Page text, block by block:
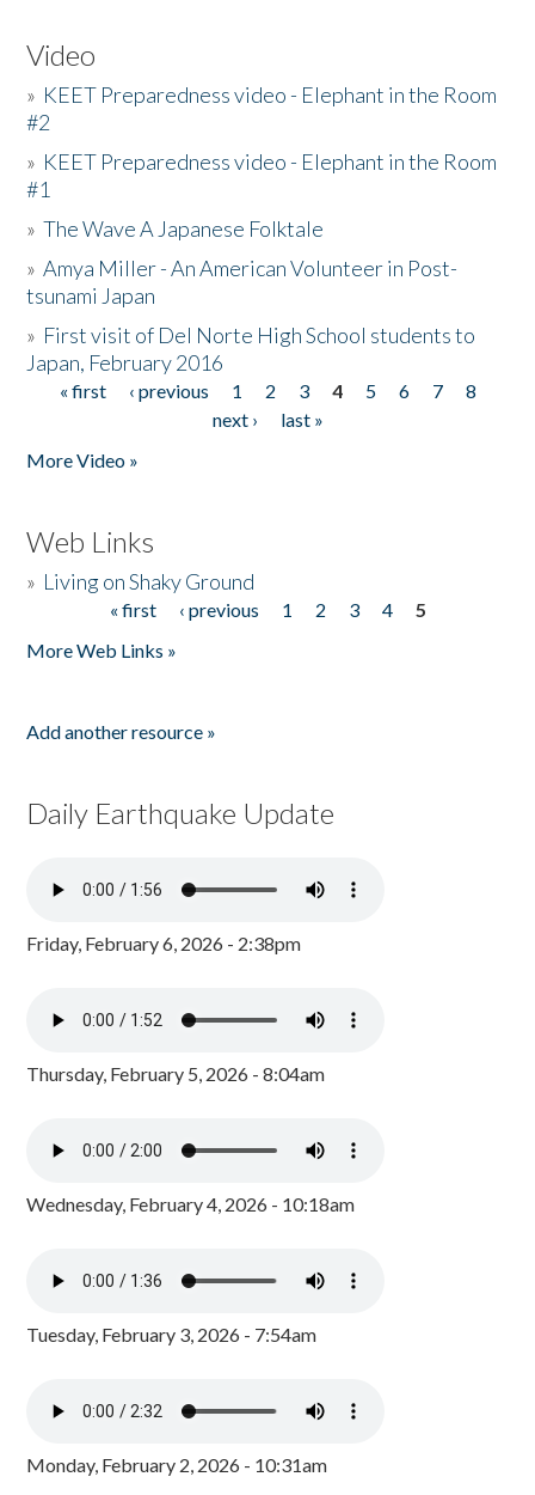
Video
» KEET Preparedness video - Elephant in the Room
#2
» KEET Preparedness video - Elephant in the Room
#1
»The Wave A Japanese Folktale
»Amya Miller - An American Volunteer in Post-
tsunami Japan
» First visit of Del Norte High School students to
Japan, February 2016
Pages
« first ‹ previous 1 2 3 4 5 6 7
8
next ›
last »
More Video »
Web Links
» Living on Shaky Ground
« first ‹ previous 1 2 3 4
5
More Web Links »
Add another resource »
Daily Earthquake Update
Friday, February 6, 2026 - 2:38pm
Thursday, February 5, 2026 - 8:04am
Wednesday, February 4, 2026 - 10:18am
Tuesday, February 3, 2026 - 7:54am
Monday, February 2, 2026 - 10:31am